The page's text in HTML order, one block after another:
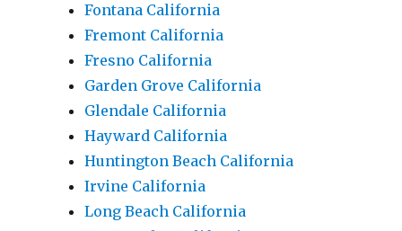
Fontana California
Fremont California
Fresno California
Garden Grove California
Glendale California
Hayward California
Huntington Beach California
Irvine California
Long Beach California